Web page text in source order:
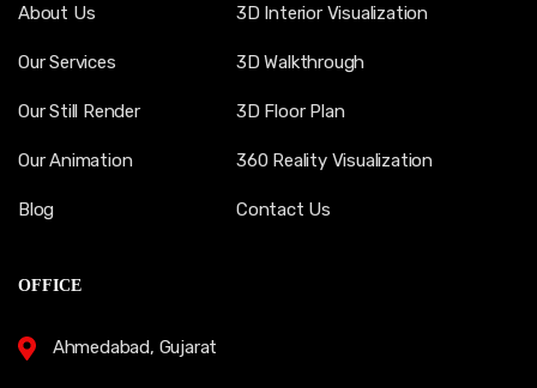
About Us
Our Services
Our Still Render
Our Animation
Blog
3D Interior Visualization
3D Walkthrough
3D Floor Plan
360 Reality Visualization
Contact Us
OFFICE
Ahmedabad, Gujarat